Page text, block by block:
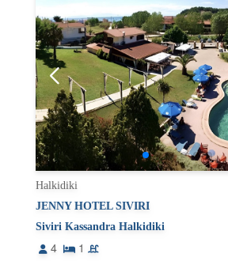
Halkidiki
JENNY HOTEL SIVIRI
Siviri Kassandra Halkidiki
4
1